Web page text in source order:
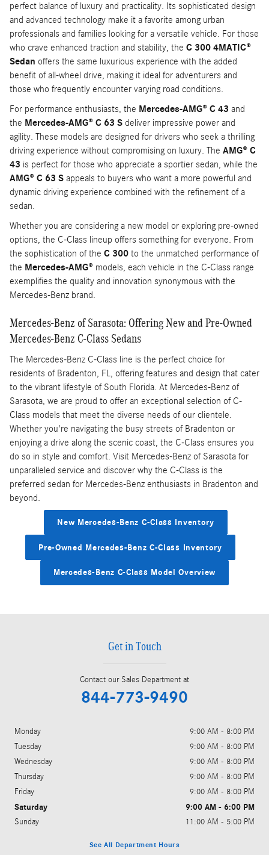
perfect balance of luxury and practicality. Its sophisticated design
and advanced technology make it a favorite among urban
professionals and families looking for a versatile vehicle. For those
who crave enhanced traction and stability, the C 300 4MATIC®
Sedan offers the same luxurious experience with the added
benefit of all-wheel drive, making it ideal for adventurers and
those who frequently encounter varying road conditions.
For performance enthusiasts, the Mercedes-AMG® C 43 and
the Mercedes-AMG® C 63 S deliver impressive power and
agility. These models are designed for drivers who seek a thrilling
driving experience without compromising on luxury. The AMG® C
43 is perfect for those who appreciate a sportier sedan, while the
AMG® C 63 S appeals to buyers who want a more powerful and
dynamic driving experience combined with the refinement of a
sedan.
Whether you are considering a new model or exploring pre-owned
options, the C-Class lineup offers something for everyone. From
the sophistication of the C 300 to the unmatched performance of
the Mercedes-AMG® models, each vehicle in the C-Class range
exemplifies the quality and innovation synonymous with the
Mercedes-Benz brand.
Mercedes-Benz of Sarasota: Offering New and Pre-Owned
Mercedes-Benz C-Class Sedans
The Mercedes-Benz C-Class line is the perfect choice for
residents of Bradenton, FL, offering features and design that cater
to the vibrant lifestyle of South Florida. At Mercedes-Benz of
Sarasota, we are proud to offer an exceptional selection of C-
Class models that meet the diverse needs of our clientele.
Whether you're navigating the busy streets of Bradenton or
enjoying a drive along the scenic coast, the C-Class ensures you
do so in style and comfort. Visit Mercedes-Benz of Sarasota for
unparalleled service and discover why the C-Class is the
preferred sedan for Mercedes-Benz enthusiasts in Bradenton and
beyond.
New Mercedes-Benz C-Class Inventory
Pre-Owned Mercedes-Benz C-Class Inventory
Mercedes-Benz C-Class Model Overview
Get in Touch
Contact our Sales Department at
844-773-9490
Monday
9:00 AM - 8:00 PM
Tuesday
9:00 AM - 8:00 PM
Wednesday
9:00 AM - 8:00 PM
Thursday
9:00 AM - 8:00 PM
Friday
9:00 AM - 8:00 PM
Saturday 9:00 AM - 6:00 PM
Sunday 11:00 AM - 5:00 PM
See All Department Hours